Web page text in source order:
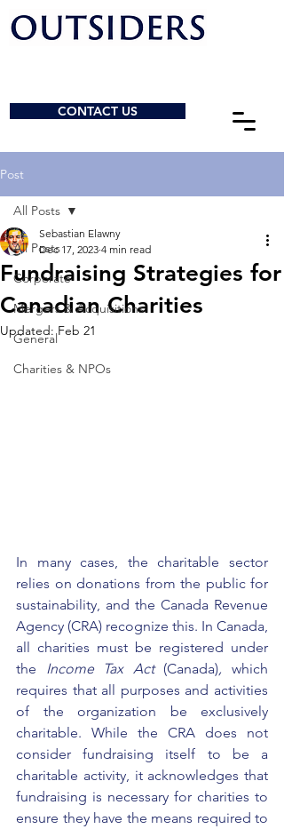
CONTACT US
Post
All Posts
Corporate
Mergers & Acquisitions
General
Charities & NPOs
All Posts
Fundraising Strategies for
Canadian Charities
Sebastian Elawny
Dec 17, 2023 4 min read
Updated:Feb 21
In many cases, the charitable sector
relies on donations from the public for
sustainability, and the Canada Revenue
Agency (CRA) recognize this. In Canada,
all charities must be registered under
the
Income Tax Act (Canada), which
requires that all purposes and activities
of the organization be exclusively
charitable. While the CRA does not
consider fundraising itself to be a
charitable activity, it acknowledges that
fundraising is necessary for charities to
ensure they have the means required to